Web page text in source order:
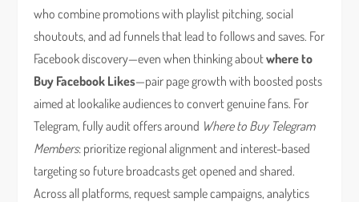
who combine promotions with playlist pitching, social
shoutouts, and ad funnels that lead to follows and saves. For
Facebook discovery—even when thinking aboutwhere to
Buy Facebook Likes—pair page growth with boosted posts
aimed at lookalike audiences to convert genuine fans. For
Telegram, fully audit offers around Where to Buy Telegram
Members: prioritize regional alignment and interest-based
targeting so future broadcasts get opened and shared.
Across all platforms, request sample campaigns, analytics